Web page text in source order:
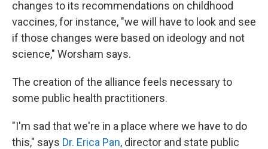
changes to its recommendations on childhood
vaccines, for instance, "we will have to look and see
if those changes were based on ideology and not
science," Worsham says.
The creation of the alliance feels necessary to
some public health practitioners.
"I'm sad that we're in a place where we have to do
this," says Dr. Erica Pan, director and state public